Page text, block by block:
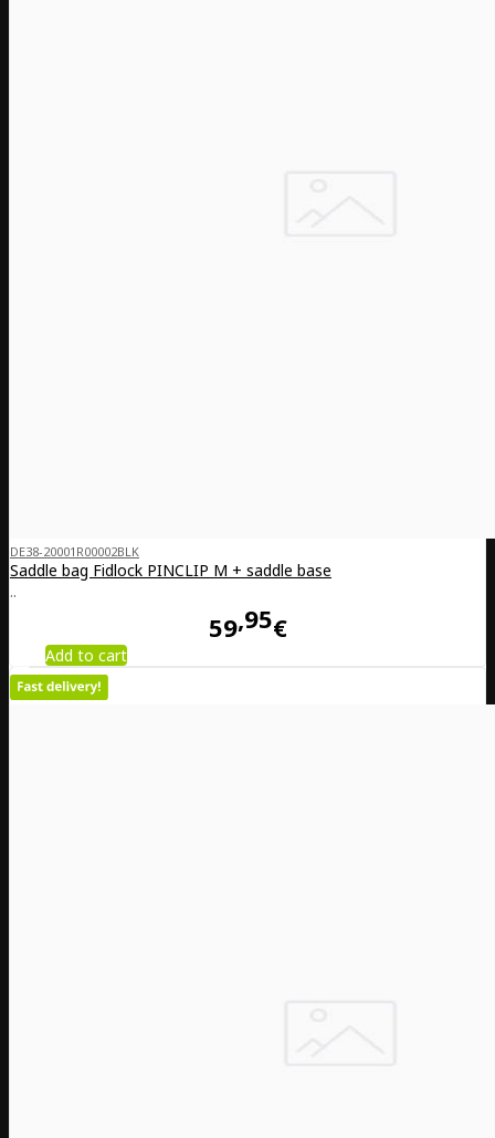
DE38-20001R00002BLK
Saddle bag Fidlock PINCLIP M + saddle base
..
59 95€
Add to cart